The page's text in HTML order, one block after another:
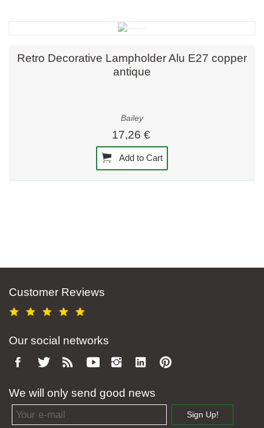
Retro Decorative Lampholder Alu E27 copper
antique
Bailey
17,26 €
Add to Cart
Customer Reviews
Our social networks
We will only send good news
Email address
Sign Up!